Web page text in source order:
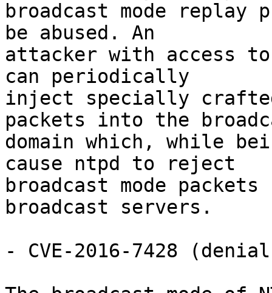
broadcast mode
be abused. An
attacker with access to
can periodically
inject specially crafted
packets into the
domain which, while
cause ntpd to reject
broadcast mode
broadcast servers.
- CVE-2016-7428